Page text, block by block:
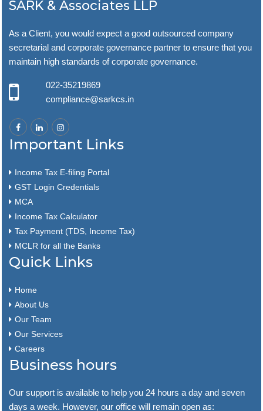
SARK & Associates LLP
As a Client, you would expect a good outsourced company
secretarial and corporate governance partner to ensure that you
maintain high standards of corporate governance.
022-35219869
compliance@sarkcs.in
Important Links
Income Tax E-filing Portal
GST Login Credentials
MCA
Income Tax Calculator
Tax Payment (TDS, Income Tax)
MCLR for all the Banks
Quick Links
Home
About Us
Our Team
Our Services
Careers
Business hours
Our support is available to help you 24 hours a day and seven
days a week. However, our office will remain open as: